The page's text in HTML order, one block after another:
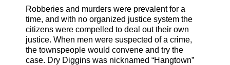
Robberies and murders were prevalent for a
time, and with no organized justice system the
citizens were compelled to deal out their own
justice. When men were suspected of a crime,
the townspeople would convene and try the
case. Dry Diggins was nicknamed “Hangtown”